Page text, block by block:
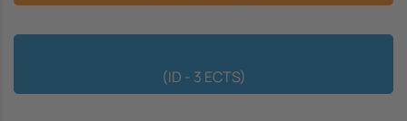
(ID - 3 ECTS)